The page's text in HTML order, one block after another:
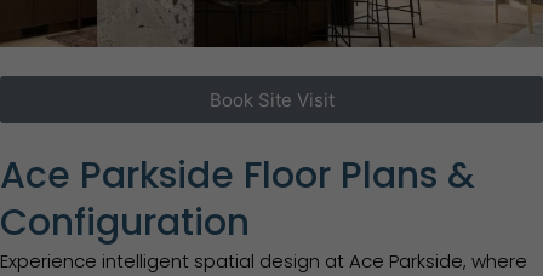
Book Site Visit
Ace Parkside Floor Plans &
Configuration
Experience intelligent spatial design at Ace Parkside, where